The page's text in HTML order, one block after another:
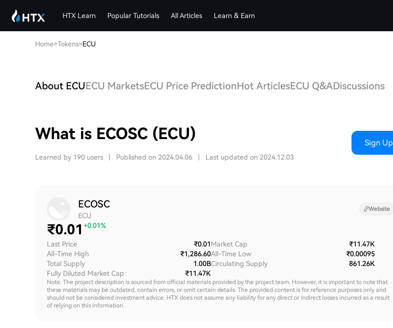
HTX Learn Popular Tutorials All Articles Learn & Earn
Home>Tokens>ECU
About ECUECU MarketsECU Price PredictionHot ArticlesECU Q&ADiscussions
What is ECOSC (ECU)
Learned by 190 users Published on 2024.04.06 Last updated on 2024.12.03
Sign Up
ECOSC
ECU
Website
₹0.01 +0.01%
Last Price
₹0.01
All-Time High
₹1,286.60
Total Supply
1.00B
Fully Diluted Market Cap
₹11.47K
Market Cap
₹11.47K
All-Time Low
₹0.00095
Circulating Supply
861.26K
Note: The project description is sourced from official materials provided by the project team. However, it is important to note that
these materials may be outdated, contain errors, or omit certain details. The provided content is for reference purposes only and
should not be considered investment advice. HTX does not assume any liability for any direct or indirect losses incurred as a result
of relying on this information.